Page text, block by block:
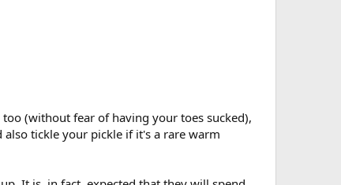
(without fear of having your toes sucked),
tickle your pickle if it's a rare warm